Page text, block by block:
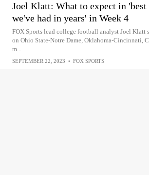
Joel Klatt: What to expect in 'best
we've had in years' in Week 4
FOX Sports lead college football analyst Joel Klatt
on Ohio State-Notre Dame, Oklahoma-Cincinnati,
m...
SEPTEMBER 22, 2023 • FOX SPORTS